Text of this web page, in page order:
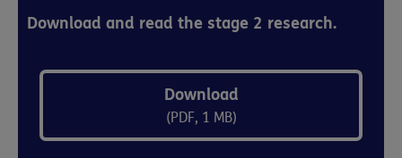
Download and read the stage 2 research.
Download
(PDF, 1 MB)